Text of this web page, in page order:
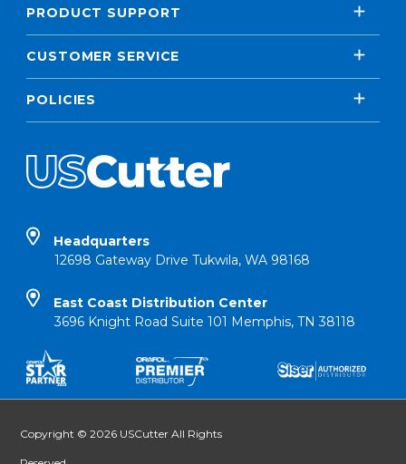
PRODUCT SUPPORT
CUSTOMER SERVICE
POLICIES
Headquarters
12698 Gateway Drive Tukwila, WA 98168
East Coast Distribution Center
3696 Knight Road Suite 101 Memphis, TN 38118
Copyright © 2026 USCutter All Rights